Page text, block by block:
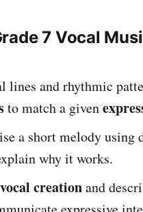
7 Vocal
and rhythmic
to match a given
a short melody using
why it works.
vocal creationand